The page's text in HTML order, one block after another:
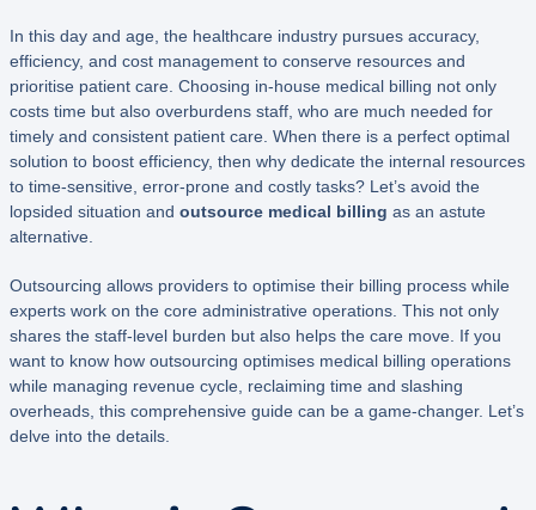
In this day and age, the healthcare industry pursues accuracy,
efficiency, and cost management to conserve resources and
prioritise patient care. Choosing in-house medical billing not only
costs time but also overburdens staff, who are much needed for
timely and consistent patient care. When there is a perfect optimal
solution to boost efficiency, then why dedicate the internal resources
to time-sensitive, error-prone and costly tasks? Let’s avoid the
lopsided situation and outsource medical billing as an astute
alternative.
Outsourcing allows providers to optimise their billing process while
experts work on the core administrative operations. This not only
shares the staff-level burden but also helps the care move. If you
want to know how outsourcing optimises medical billing operations
while managing revenue cycle, reclaiming time and slashing
overheads, this comprehensive guide can be a game-changer. Let’s
delve into the details.